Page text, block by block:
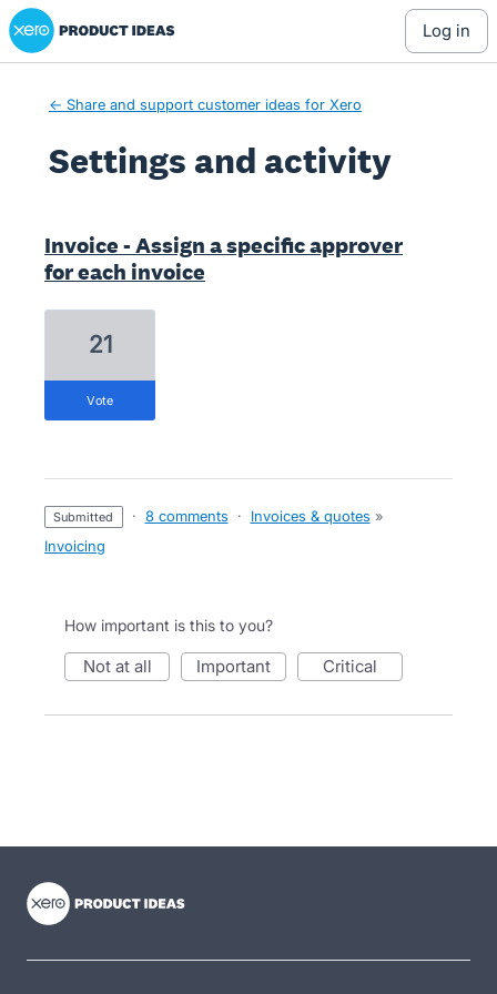
Xero Product Ideas homepage
log in
← Share and support customer ideas for Xero
Settings and activity
Invoice - Assign a specific approver
for each invoice
21
vote
submitted · 8 comments · Invoices & quotes »
Invoicing
How important is this to you?
not at all important critical